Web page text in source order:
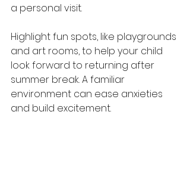
a personal visit.
Highlight fun spots, like playgrounds
and art rooms, to help your child
look forward to returning after
summer break. A familiar
environment can ease anxieties
and build excitement.